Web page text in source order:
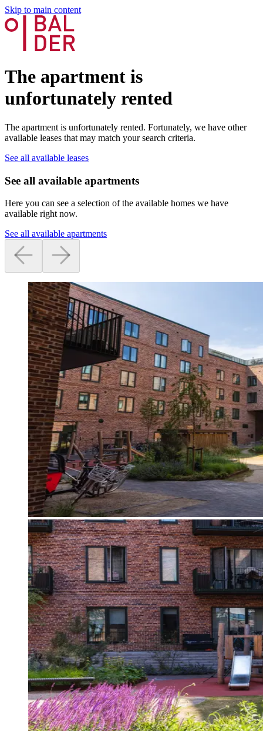
Skip to main content
The apartment is
unfortunately rented
The apartment is unfortunately rented. Fortunately, we have other
available leases that may match your search criteria.
See all available leases
See all available apartments
Here you can see a selection of the available homes we have
available right now.
See all available apartments